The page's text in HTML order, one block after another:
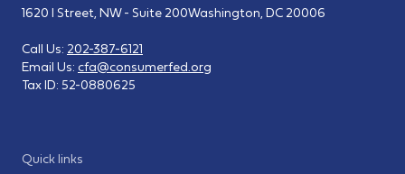
Quick links
1620 I Street, NW - Suite 200Washington, DC 20006
Call Us: 202-387-6121
Email Us: cfa@consumerfed.org
Tax ID: 52-0880625